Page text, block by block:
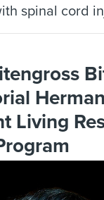
spinal cord
Living